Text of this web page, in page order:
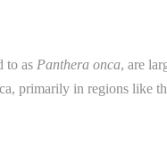
to as Panthera onca, are
primarily in regions like